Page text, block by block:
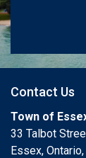
Contact Us
Town of
33 Talbot
Essex,